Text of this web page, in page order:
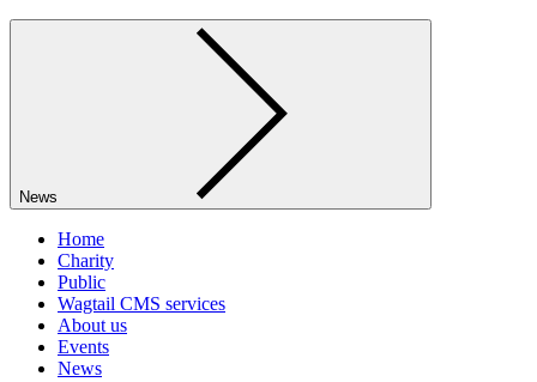
News
Home
Charity
Public
Wagtail CMS services
About us
Events
News